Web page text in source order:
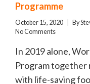
Programme
October 15, 2020 By
No Comments
In 2019 alone,
Program together
with life-saving